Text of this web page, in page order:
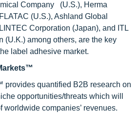
Company (U.S.), Herma
(U.S.), Ashland Global
Corporation (Japan), and ITL
(U.K.) among others, are the key
label adhesive market.
provides quantified B2B research on
opportunities/threats which will
worldwide companies’ revenues.